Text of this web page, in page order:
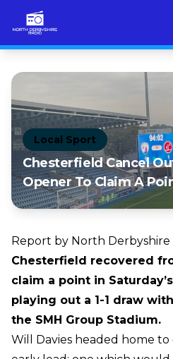
Local Sport
Chesterfield Cancel
Opener To Claim A
Report by North Derbyshire
Chesterfield recovered
claim a point in
playing out a 1-1 draw
the SMH Group Stadium.
Will Davies headed home